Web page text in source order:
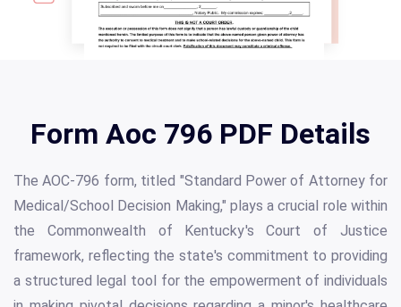
Form Aoc 796 PDF Details
The AOC-796 form, titled "Standard Power of Attorney for
Medical/School Decision Making," plays a crucial role within
the Commonwealth of Kentucky's Court of Justice
framework, reflecting the state's commitment to providing
a structured legal tool for the empowerment of individuals